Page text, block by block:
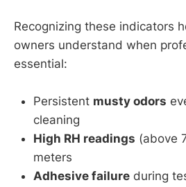
Recognizing these indicators
owners understand when
essential:
Persistent musty odors
cleaning
High RH readings (above
meters
Adhesive failure during